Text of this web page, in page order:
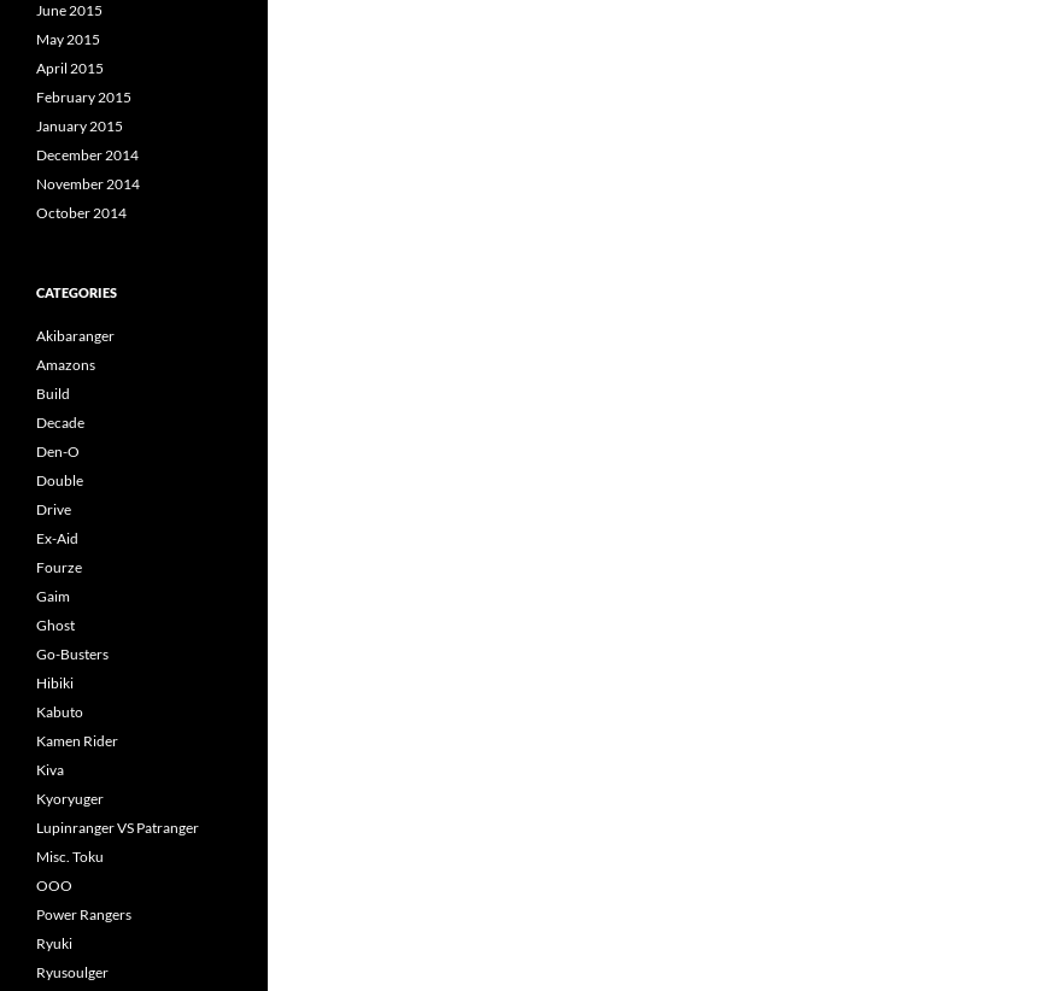
June 2015
May 2015
April 2015
February 2015
January 2015
December 2014
November 2014
October 2014
CATEGORIES
Akibaranger
Amazons
Build
Decade
Den-O
Double
Drive
Ex-Aid
Fourze
Gaim
Ghost
Go-Busters
Hibiki
Kabuto
Kamen Rider
Kiva
Kyoryuger
Lupinranger VS Patranger
Misc. Toku
OOO
Power Rangers
Ryuki
Ryusoulger